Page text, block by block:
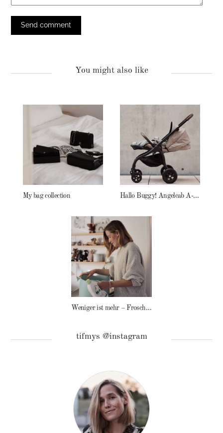
You might also like
My bag collection Hallo Buggy! Angelcab A-Serie
Weniger ist mehr – Frosch Baby Waschmittel
tifmys @instagram